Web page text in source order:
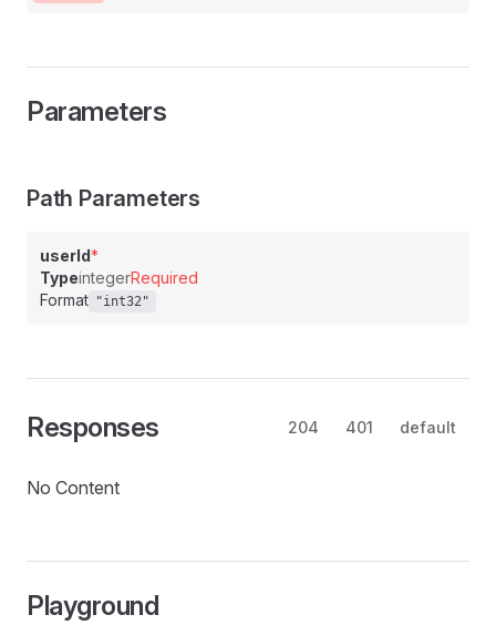
Parameters
Path Parameters
userId*
TypeintegerRequired
Format "int32"
Responses 204 401 default
No Content
Playground